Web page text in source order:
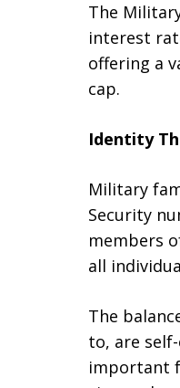
The
interest
offering a
cap.
Identity
Military
Security
members
all
The
to, are
important